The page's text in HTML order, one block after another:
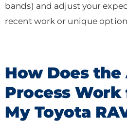
bands) and adjust your
recent work or unique
How Does
Process Work
My Toyota